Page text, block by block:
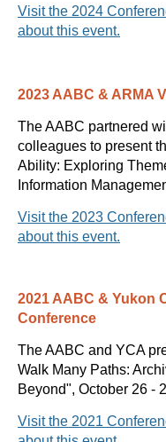
Visit the 2024
about this event.
2023 AABC & ARMA
The AABC partnered
colleagues to present
Ability: Exploring
Information
Visit the 2023
about this event.
2021 AABC & Yukon
Conference
The AABC and YCA
Walk Many Paths:
Beyond", October 26 -
Visit the 2021